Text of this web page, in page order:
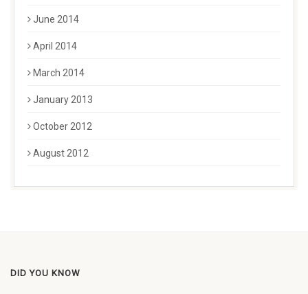
June 2014
April 2014
March 2014
January 2013
October 2012
August 2012
DID YOU KNOW